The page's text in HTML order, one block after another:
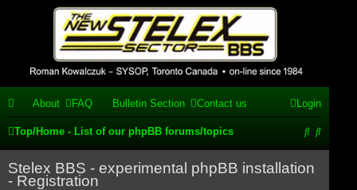
Stelex BBS -
experimental
phpBB
installation
Experimental web presence [circa 2019] and forums for a legacy
1980's bulletin board system.
About FAQ Bulletin Section Contact us Login
Top/Home - List of our phpBB forums/topics
S
e
S
e
a
Stelex BBS - experimental phpBB installation
- Registration